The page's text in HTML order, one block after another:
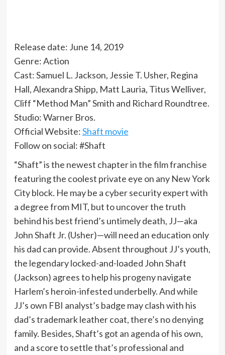
Release date: June 14, 2019
Genre: Action
Cast: Samuel L. Jackson, Jessie T. Usher, Regina
Hall, Alexandra Shipp, Matt Lauria, Titus Welliver,
Cliff “Method Man” Smith and Richard Roundtree.
Studio: Warner Bros.
Official Website:Shaft movie
Follow on social: #Shaft
“Shaft” is the newest chapter in the film franchise
featuring the coolest private eye on any New York
City block. He may be a cyber security expert with
a degree from MIT, but to uncover the truth
behind his best friend’s untimely death, JJ—aka
John Shaft Jr. (Usher)—will need an education only
his dad can provide. Absent throughout JJ’s youth,
the legendary locked-and-loaded John Shaft
(Jackson) agrees to help his progeny navigate
Harlem’s heroin-infested underbelly. And while
JJ’s own FBI analyst’s badge may clash with his
dad’s trademark leather coat, there’s no denying
family. Besides, Shaft’s got an agenda of his own,
and a score to settle that’s professional and